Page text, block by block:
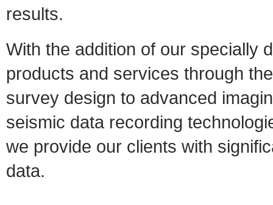
results.
With the addition of our specially
products and services through
survey design to advanced
seismic data recording
we provide our clients with
data.